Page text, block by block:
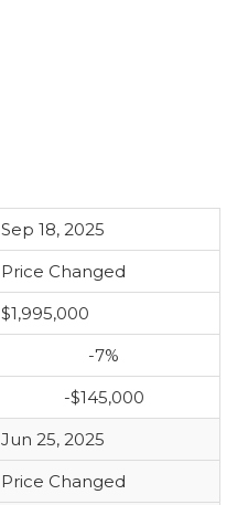
Sep 18, 2025
Price Changed
$1,995,000
-7%
-$145,000
Jun 25, 2025
Price Changed